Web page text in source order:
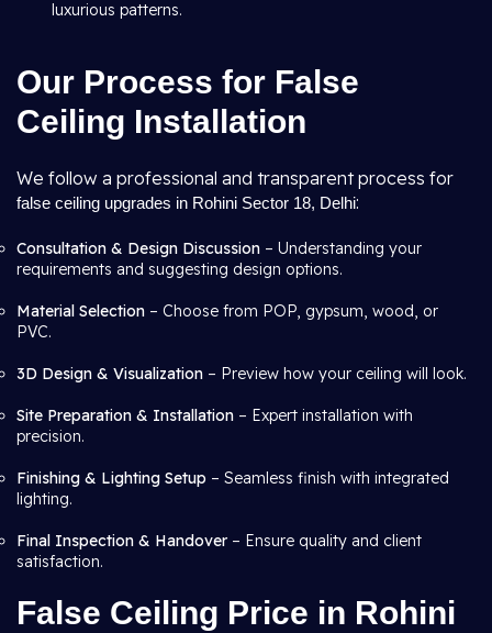
luxurious patterns.
Our Process for False
Ceiling Installation
We follow a professional and transparent process for
false ceiling upgrades in Rohini Sector 18, Delhi:
Consultation & Design Discussion – Understanding your
requirements and suggesting design options.
Material Selection – Choose from POP, gypsum, wood, or
PVC.
3D Design & Visualization – Preview how your ceiling will look.
Site Preparation & Installation – Expert installation with
precision.
Finishing & Lighting Setup – Seamless finish with integrated
lighting.
Final Inspection & Handover – Ensure quality and client
satisfaction.
False Ceiling Price in Rohini